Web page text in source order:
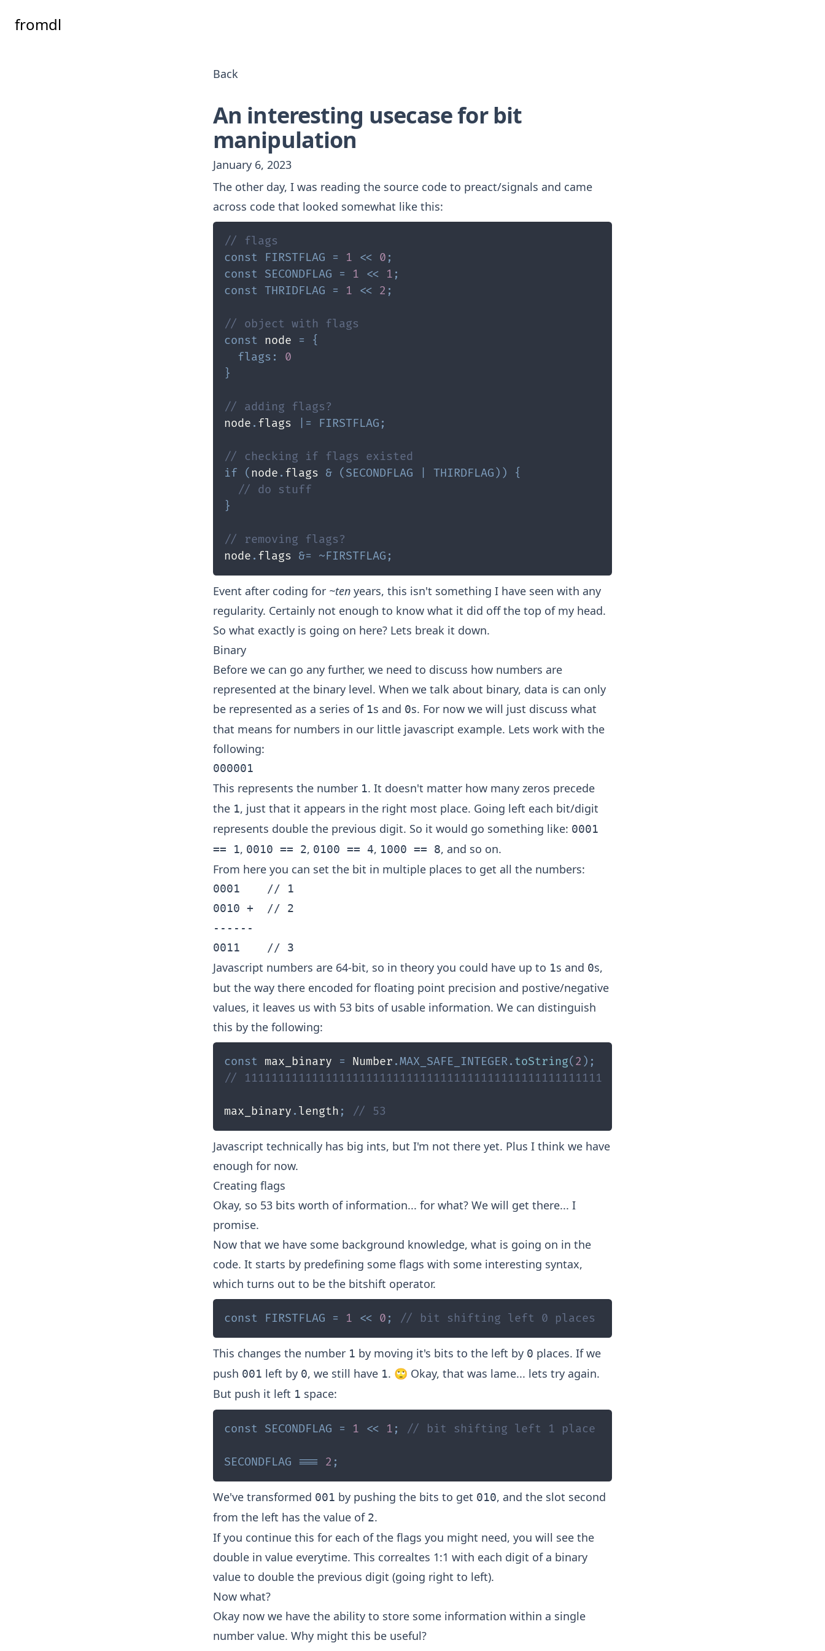
fromdl
Back
An interesting usecase for bit
manipulation
January 6, 2023
The other day, I was reading the source code to preact/signals and came
across code that looked somewhat like this:
// flags
const
FIRSTFLAG = 1 << 0 ;
const SECONDFLAG = 1 << 1 ;
const THRIDFLAG = 1 << 2 ;
// object with flags
const node =
{
flags :
0
}
// adding flags?
node . flags |= FIRSTFLAG ;
// checking if flags existed
if
( node . flags & ( SECONDFLAG THIRDFLAG ) )
{
// do stuff
}
// removing flags?
node . flags &= ~FIRSTFLAG ;
Event after coding for ~ten years, this isn't something I have seen with any
regularity. Certainly not enough to know what it did off the top of my head.
So what exactly is going on here? Lets break it down.
Binary
Before we can go any further, we need to discuss how numbers are
represented at the binary level. When we talk about binary, data is can only
be represented as a series of 1s and 0s. For now we will just discuss what
that means for numbers in our little javascript example. Lets work with the
following:
This represents the number 1. It doesn't matter how many zeros precede
the 1, just that it appears in the right most place. Going left each bit/digit
represents double the previous digit. So it would go something like: 0001
== 1, 0010 == 2, 0100 == 4, 1000 == 8, and so on.
From here you can set the bit in multiple places to get all the numbers:
0001    // 1
0010 +  // 2
------
Javascript numbers are 64-bit, so in theory you could have up to 1s and 0s,
but the way there encoded for floating point precision and postive/negative
values, it leaves us with 53 bits of usable information. We can distinguish
this by the following:
const max_binary = Number .MAX_SAFE_INTEGER. toString( 2 ) ;
// 11111111111111111111111111111111111111111111111111111
max_binary . length ; // 53
Javascript technically has big ints, but I'm not there yet. Plus I think we have
enough for now.
Creating flags
Okay, so 53 bits worth of information... for what? We will get there... I
promise.
Now that we have some background knowledge, what is going on in the
code. It starts by predefining some flags with some interesting syntax,
which turns out to be the bitshift operator.
const FIRSTFLAG = 1 << 0 ; // bit shifting left 0 places
This changes the number 1 by moving it's bits to the left by 0 places. If we
push 001 left by 0, we still have 1. 🙄 Okay, that was lame... lets try again.
But push it left 1 space:
const SECONDFLAG = 1 << 1 ; // bit shifting left 1 place
SECONDFLAG === 2 ;
We've transformed 001 by pushing the bits to get 010, and the slot second
from the left has the value of 2.
If you continue this for each of the flags you might need, you will see the
double in value everytime. This correaltes 1:1 with each digit of a binary
value to double the previous digit (going right to left).
Now what?
Okay now we have the ability to store some information within a single
number value. Why might this be useful?